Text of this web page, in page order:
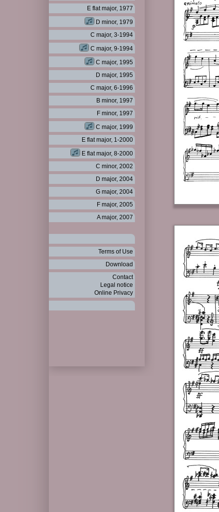
E flat major, 1977
D minor, 1979
C major, 3-1994
C major, 9-1994
C major, 1995
D major, 1995
C major, 6-1996
B minor, 1997
F minor, 1997
C major, 1999
E flat major, 1-2000
E flat major, 8-2000
C minor, 2002
D major, 2004
G major, 2004
F major, 2005
A major, 2007
Terms of Use
Download
Contact
Legal notice
Online Privacy